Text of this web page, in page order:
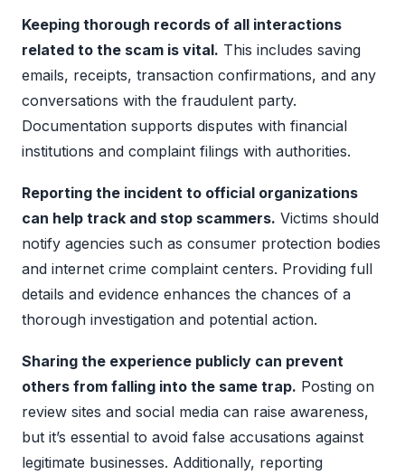
Keeping thorough records of all interactions
related to the scam is vital. This includes saving
emails, receipts, transaction confirmations, and any
conversations with the fraudulent party.
Documentation supports disputes with financial
institutions and complaint filings with authorities.
Reporting the incident to official organizations
can help track and stop scammers. Victims should
notify agencies such as consumer protection bodies
and internet crime complaint centers. Providing full
details and evidence enhances the chances of a
thorough investigation and potential action.
Sharing the experience publicly can prevent
others from falling into the same trap. Posting on
review sites and social media can raise awareness,
but it’s essential to avoid false accusations against
legitimate businesses. Additionally, reporting